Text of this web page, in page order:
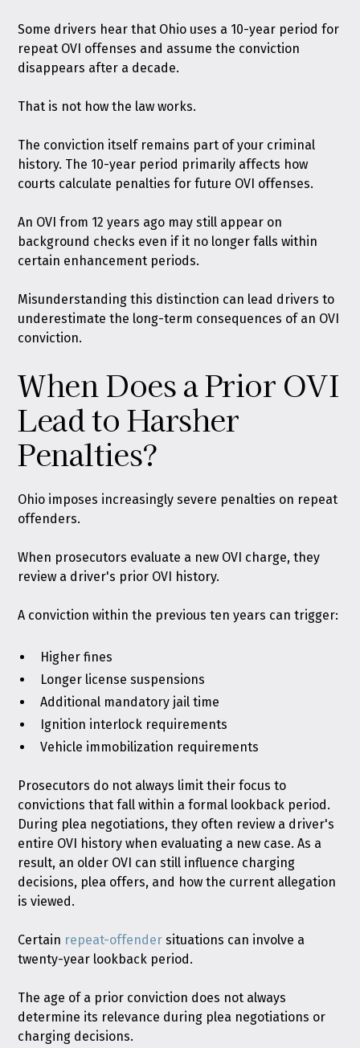
Some drivers hear that Ohio uses a 10-year period for
repeat OVI offenses and assume the conviction
disappears after a decade.
That is not how the law works.
The conviction itself remains part of your criminal
history. The 10-year period primarily affects how
courts calculate penalties for future OVI offenses.
An OVI from 12 years ago may still appear on
background checks even if it no longer falls within
certain enhancement periods.
Misunderstanding this distinction can lead drivers to
underestimate the long-term consequences of an OVI
conviction.
When Does a Prior OVI
Lead to Harsher
Penalties?
Ohio imposes increasingly severe penalties on repeat
offenders.
When prosecutors evaluate a new OVI charge, they
review a driver's prior OVI history.
A conviction within the previous ten years can trigger:
Higher fines
Longer license suspensions
Additional mandatory jail time
Ignition interlock requirements
Vehicle immobilization requirements
Prosecutors do not always limit their focus to
convictions that fall within a formal lookback period.
During plea negotiations, they often review a driver's
entire OVI history when evaluating a new case. As a
result, an older OVI can still influence charging
decisions, plea offers, and how the current allegation
is viewed.
Certain repeat-offender situations can involve a
twenty-year lookback period.
The age of a prior conviction does not always
determine its relevance during plea negotiations or
charging decisions.